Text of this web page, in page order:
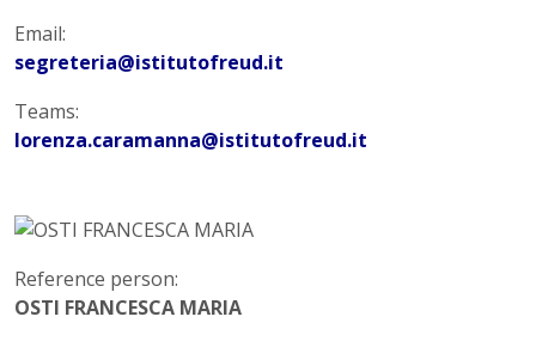
Email:
segreteria@istitutofreud.it
Teams:
lorenza.caramanna@istitutofreud.it
Reference person:
OSTI FRANCESCA MARIA